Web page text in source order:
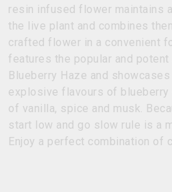
resin infused flower maintains
the live plant and combines
crafted flower in a convenient
features the popular and
Blueberry Haze and
explosive flavours of
of vanilla, spice and musk.
start low and go slow rule is a
Enjoy a perfect combination of